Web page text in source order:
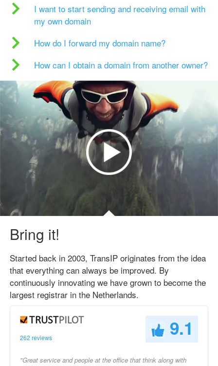
I want to start sending and receiving email with
my own domain
How do I forward my domain name?
How can I obtain a domain from another owner?
Bring it!
Started back in 2003, TransIP originates from the idea
that everything can always be improved. By
continuously innovating we have grown to become the
largest registrar in the Netherlands.
262 reviews 9.1
"Great service and people at the office that think along with